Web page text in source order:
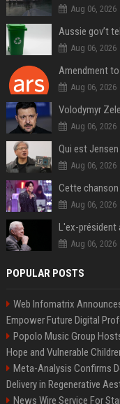
Aug 06, 2026
Aug 06, 2026
Amendment
Aug 06, 2026
Aug 06, 2026
Aug 06, 2026
Aug 06, 2026
Aug 06, 2026
POPULAR POSTS
Web Infomatrix
Empower Future Digital
Popolo Music Group
Hope and Vulnerable
Meta-Analysis Confirms
Delivery in Regenerative
News Wire Service For